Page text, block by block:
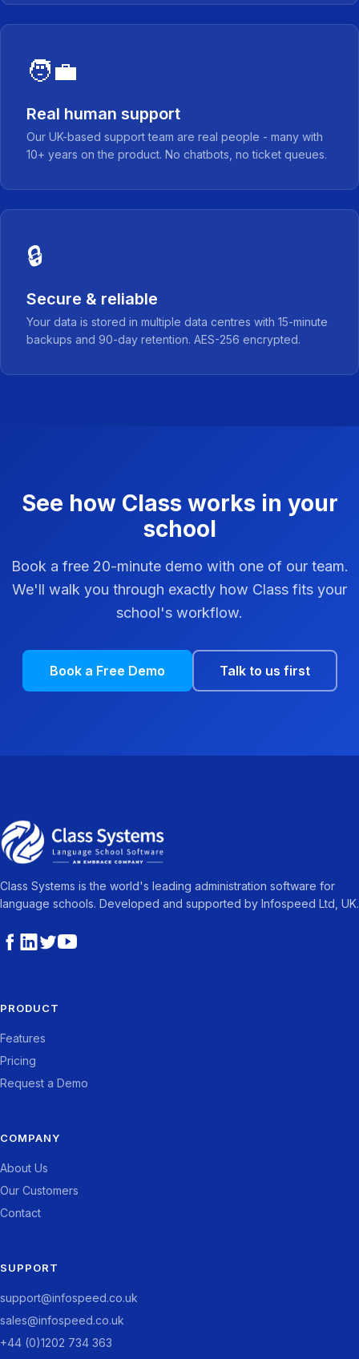
🧑‍💼
Real human support
Our UK-based support team are real people - many with
10+ years on the product. No chatbots, no ticket queues.
🔒
Secure & reliable
Your data is stored in multiple data centres with 15-minute
backups and 90-day retention. AES-256 encrypted.
See how Class works in your
school
Book a free 20-minute demo with one of our team.
We'll walk you through exactly how Class fits your
school's workflow.
Book a Free Demo Talk to us first
Class Systems is the world's leading administration software for
language schools. Developed and supported by Infospeed Ltd, UK.
PRODUCT
Features
Pricing
Request a Demo
COMPANY
About Us
Our Customers
Contact
SUPPORT
support@infospeed.co.uk
sales@infospeed.co.uk
+44 (0)1202 734 363